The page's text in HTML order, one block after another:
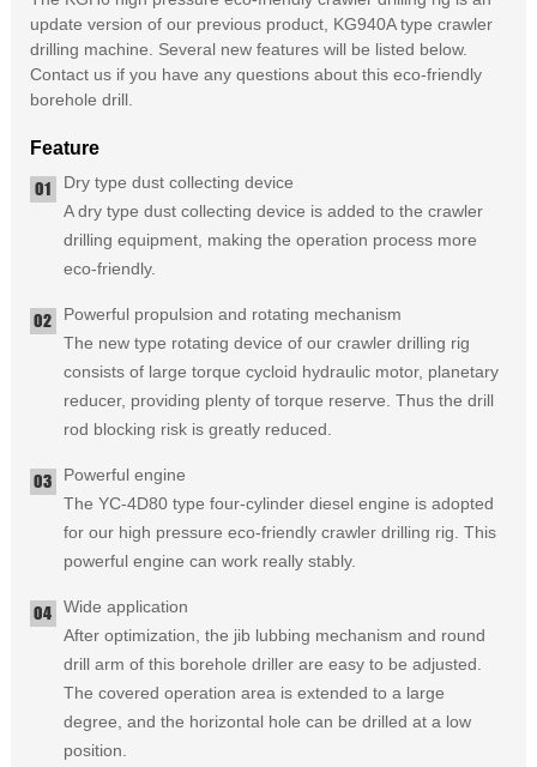
update version of our previous product, KG940A type crawler
drilling machine. Several new features will be listed below.
Contact us if you have any questions about this eco-friendly
borehole drill.
Feature
Dry type dust collecting device
A dry type dust collecting device is added to the crawler
drilling equipment, making the operation process more
eco-friendly.
Powerful propulsion and rotating mechanism
The new type rotating device of our crawler drilling rig
consists of large torque cycloid hydraulic motor, planetary
reducer, providing plenty of torque reserve. Thus the drill
rod blocking risk is greatly reduced.
Powerful engine
The YC-4D80 type four-cylinder diesel engine is adopted
for our high pressure eco-friendly crawler drilling rig. This
powerful engine can work really stably.
Wide application
After optimization, the jib lubbing mechanism and round
drill arm of this borehole driller are easy to be adjusted.
The covered operation area is extended to a large
degree, and the horizontal hole can be drilled at a low
position.